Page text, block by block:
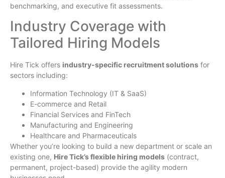
benchmarking, and executive fit assessments.
Industry Coverage with
Tailored Hiring Models
Hire Tick offers industry-specific recruitment solutions for
sectors including:
Information Technology (IT & SaaS)
E-commerce and Retail
Financial Services and FinTech
Manufacturing and Engineering
Healthcare and Pharmaceuticals
Whether you’re looking to build a new department or scale an
existing one, Hire Tick’s flexible hiring models (contract,
permanent, project-based) provide the agility modern